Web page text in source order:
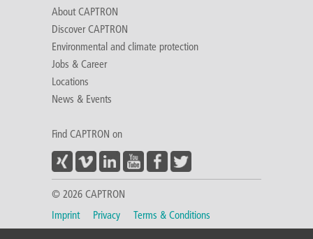
About CAPTRON
Discover CAPTRON
Environmental and climate protection
Jobs & Career
Locations
News & Events
Find CAPTRON on
© 2026 CAPTRON
Imprint
Privacy
Terms & Conditions